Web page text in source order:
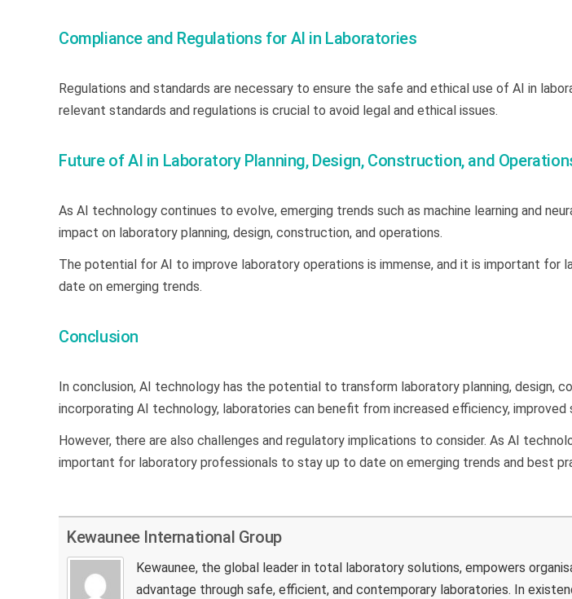
Compliance and Regulations for AI in Laboratories
Regulations and standards are necessary to ensure the safe and ethical use of AI in
relevant standards and regulations is crucial to avoid legal and ethical issues.
Future of AI in Laboratory Planning, Design, Construction, and
As AI technology continues to evolve, emerging trends such as machine learning and
impact on laboratory planning, design, construction, and operations.
The potential for AI to improve laboratory operations is immense, and it is important for
date on emerging trends.
Conclusion
In conclusion, AI technology has the potential to transform laboratory planning, design,
incorporating AI technology, laboratories can benefit from increased efficiency,
However, there are also challenges and regulatory implications to consider. As AI
important for laboratory professionals to stay up to date on emerging trends and best
Kewaunee International Group
Kewaunee, the global leader in total laboratory solutions, empowers
advantage through safe, efficient, and contemporary laboratories. In